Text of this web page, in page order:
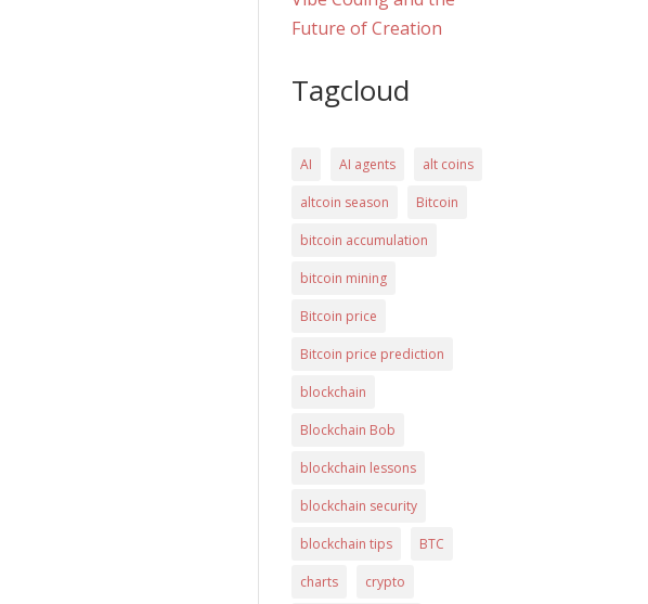
Future of Creation
Tagcloud
AI AI agents alt coins
altcoin season Bitcoin
bitcoin accumulation
bitcoin mining
Bitcoin price
Bitcoin price prediction
blockchain
Blockchain Bob
blockchain lessons
blockchain security
blockchain tips BTC
charts crypto